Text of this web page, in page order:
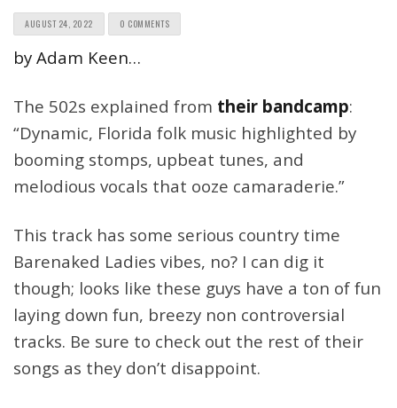
AUGUST 24, 2022 0 COMMENTS
by Adam Keen…
The 502s explained from their bandcamp:
“Dynamic, Florida folk music highlighted by
booming stomps, upbeat tunes, and
melodious vocals that ooze camaraderie.”
This track has some serious country time
Barenaked Ladies vibes, no? I can dig it
though; looks like these guys have a ton of fun
laying down fun, breezy non controversial
tracks. Be sure to check out the rest of their
songs as they don’t disappoint.